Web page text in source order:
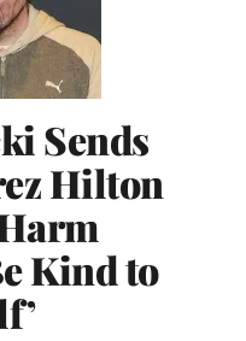
Sends
Hilton
Kind to